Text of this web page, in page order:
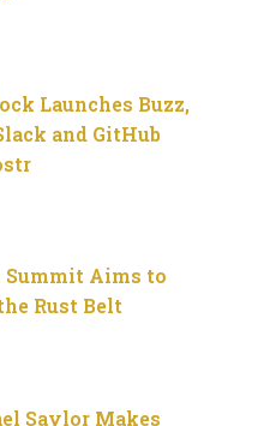
Launches Buzz,
and GitHub
Aims to
Rust Belt
Saylor Makes